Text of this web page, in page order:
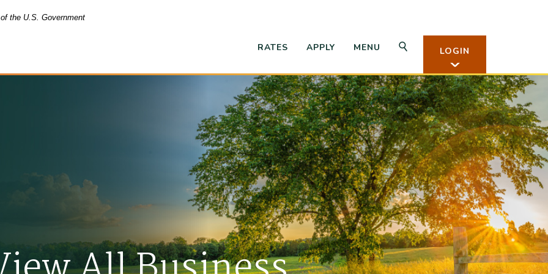
the U.S. Government
RATES
Open Rates APPLY OPEN APPLY
MENU Open Search
LOGIN